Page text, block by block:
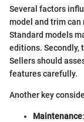
Several factors
model and trim
Standard models
editions. Secondly,
Sellers should
features carefully.
Another key
Maintenance